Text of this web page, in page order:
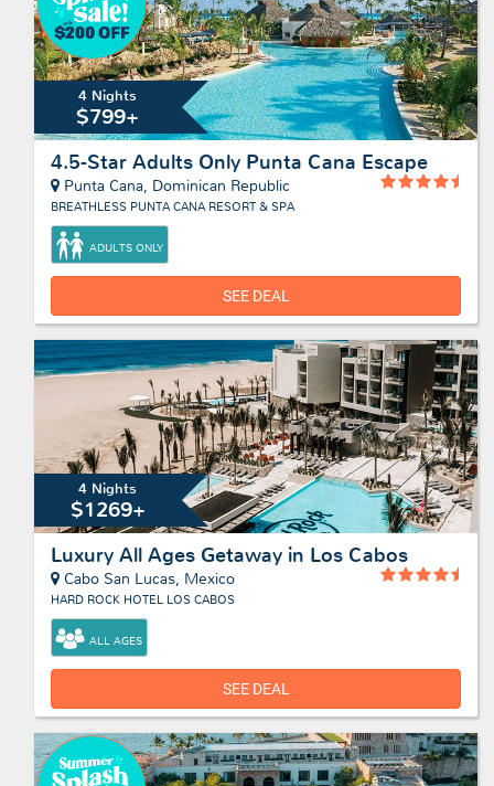
4 Nights
$799+
4.5-Star Adults Only Punta Cana Escape
Punta Cana, Dominican Republic
BREATHLESS PUNTA CANA RESORT & SPA
ADULTS ONLY
SEE DEAL
4 Nights
$1269+
Luxury All Ages Getaway in Los Cabos
Cabo San Lucas, Mexico
HARD ROCK HOTEL LOS CABOS
ALL AGES
SEE DEAL